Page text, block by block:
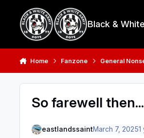
Black &
Home Fanzone General
So farewell
eastlandssaintMarch 7, 20251